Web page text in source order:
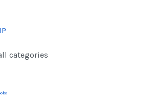
categories